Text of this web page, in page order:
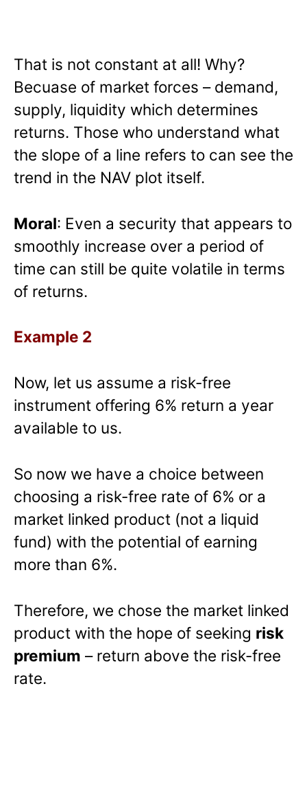
That is not constant at all! Why?
Becuase of market forces – demand,
supply, liquidity which determines
returns. Those who understand what
the slope of a line refers to can see the
trend in the NAV plot itself.
Moral: Even a security that appears to
smoothly increase over a period of
time can still be quite volatile in terms
of returns.
Example 2
Now, let us assume a risk-free
instrument offering 6% return a year
available to us.
So now we have a choice between
choosing a risk-free rate of 6% or a
market linked product (not a liquid
fund) with the potential of earning
more than 6%.
Therefore, we chose the market linked
product with the hope of seeking risk
premium – return above the risk-free
rate.